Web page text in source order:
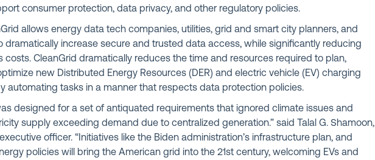
consumer protection, data privacy, and other regulatory policies.
allows energy data tech companies, utilities, grid and smart city planners, and
dramatically increase secure and trusted data access, while significantly reducing
costs. CleanGrid dramatically reduces the time and resources required to plan,
new Distributed Energy Resources (DER) and electric vehicle (EV) charging
automating tasks in a manner that respects data protection policies.
designed for a set of antiquated requirements that ignored climate issues and
supply exceeding demand due to centralized generation.” said Talal G. Shamoon,
officer. “Initiatives like the Biden administration’s infrastructure plan, and
policies will bring the American grid into the 21st century, welcoming EVs and